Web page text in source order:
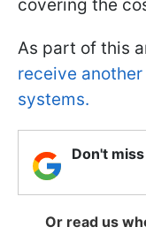
covering the
As part of this
receive
systems.
Don't
Or read us